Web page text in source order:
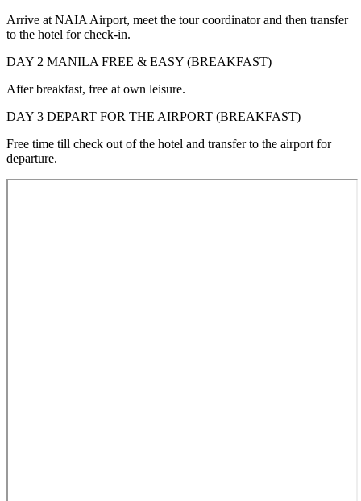
Arrive at NAIA Airport, meet the tour coordinator and then transfer
to the hotel for check-in.
DAY 2 MANILA FREE & EASY (BREAKFAST)
After breakfast, free at own leisure.
DAY 3 DEPART FOR THE AIRPORT (BREAKFAST)
Free time till check out of the hotel and transfer to the airport for
departure.